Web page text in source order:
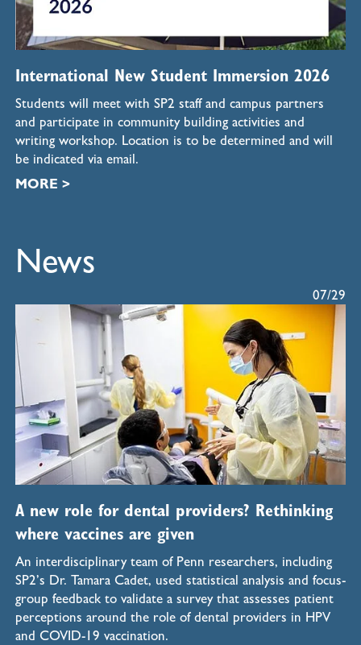
International New Student Immersion 2026
Students will meet with SP2 staff and campus partners
and participate in community building activities and
writing workshop. Location is to be determined and will
be indicated via email.
MORE >
News
07/29
A new role for dental providers? Rethinking
where vaccines are given
An interdisciplinary team of Penn researchers, including
SP2’s Dr. Tamara Cadet, used statistical analysis and focus-
group feedback to validate a survey that assesses patient
perceptions around the role of dental providers in HPV
and COVID-19 vaccination.